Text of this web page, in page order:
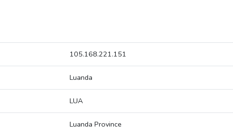
105.168.221.151
Luanda
LUA
Luanda Province